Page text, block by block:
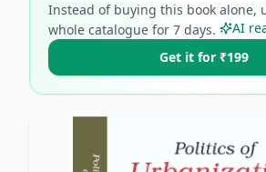
Instead of buying this book alone,
whole catalogue for 7 days.
AI
Get it for ₹199